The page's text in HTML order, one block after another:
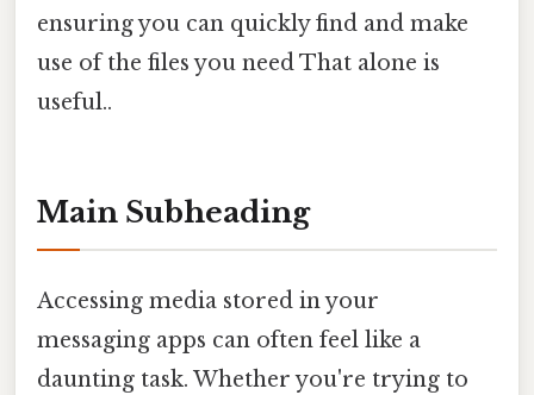
ensuring you can quickly find and make
use of the files you need That alone is
useful..
Main Subheading
Accessing media stored in your
messaging apps can often feel like a
daunting task. Whether you're trying to